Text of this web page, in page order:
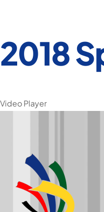
2018
Video Player